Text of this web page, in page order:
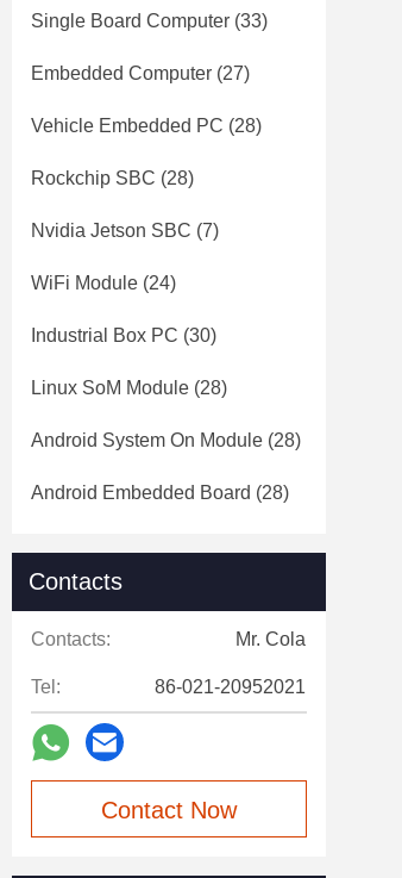
Single Board Computer (33)
Embedded Computer (27)
Vehicle Embedded PC (28)
Rockchip SBC (28)
Nvidia Jetson SBC (7)
WiFi Module (24)
Industrial Box PC (30)
Linux SoM Module (28)
Android System On Module (28)
Android Embedded Board (28)
Contacts
Contacts: Mr. Cola
Tel: 86-021-20952021
Contact Now